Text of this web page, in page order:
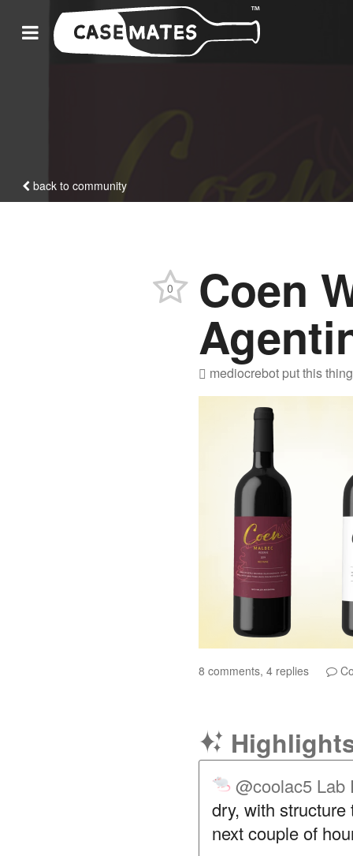
back to community
Coen
mediocrebot put this
0
8 comments, 4 replies
@coolac5 Lab
dry, with
next couple of